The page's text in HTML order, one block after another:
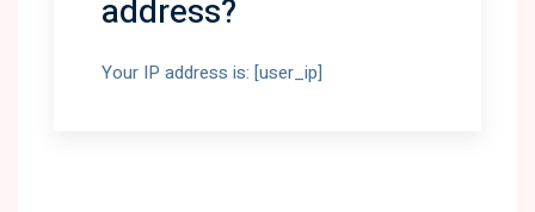
address?
Your IP address is: [user_ip]